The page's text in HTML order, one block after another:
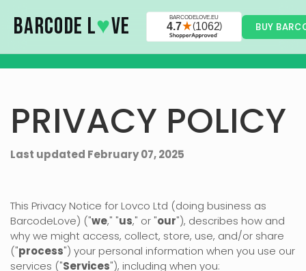
BARCODE L♥VE BUY
PRIVACY POLICY
Last updated February 07, 2025
This Privacy Notice for Lovco Ltd (doing business as
BarcodeLove) ("we," "us," or "our"), describes how and
why we might access, collect, store, use, and/or share
("process") your personal information when you use our
services ("Services"), including when you: